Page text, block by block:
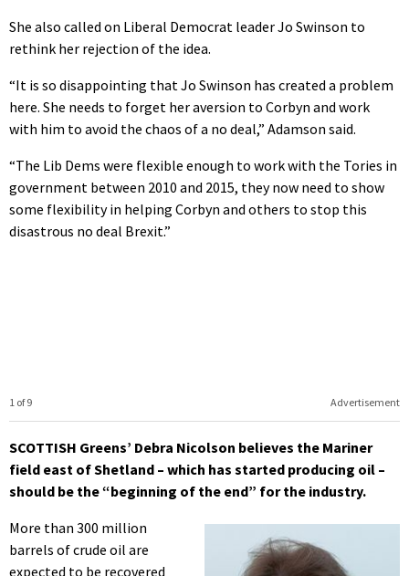
She also called on Liberal Democrat leader Jo Swinson to
rethink her rejection of the idea.
“It is so disappointing that Jo Swinson has created a problem
here. She needs to forget her aversion to Corbyn and work
with him to avoid the chaos of a no deal,” Adamson said.
“The Lib Dems were flexible enough to work with the Tories in
government between 2010 and 2015, they now need to show
some flexibility in helping Corbyn and others to stop this
disastrous no deal Brexit.”
Advertisement
1 of 9
SCOTTISH Greens’ Debra Nicolson believes the Mariner
field east of Shetland – which has started producing oil –
should be the “beginning of the end” for the industry.
More than 300 million
barrels of crude oil are
expected to be recovered